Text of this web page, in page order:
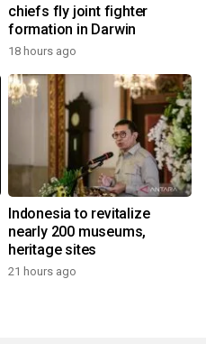
chiefs fly joint fighter
formation in Darwin
18 hours ago
Indonesia to revitalize
nearly 200 museums,
heritage sites
21 hours ago